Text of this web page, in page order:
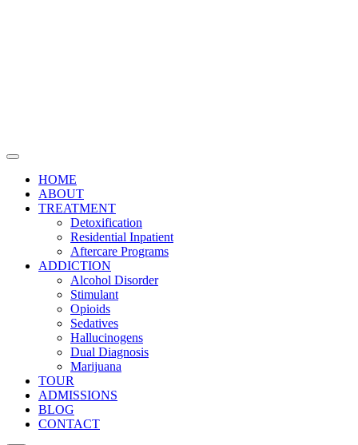
HOME
ABOUT
TREATMENT
Detoxification
Residential Inpatient
Aftercare Programs
ADDICTION
Alcohol Disorder
Stimulant
Opioids
Sedatives
Hallucinogens
Dual Diagnosis
Marijuana
TOUR
ADMISSIONS
BLOG
CONTACT